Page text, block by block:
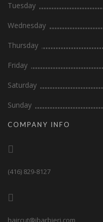
Tuesday
Wednesday
Thursday
Friday
Saturday
Sunday
COMPANY INFO
(416) 829-8127
haircut@ibarbieri.com